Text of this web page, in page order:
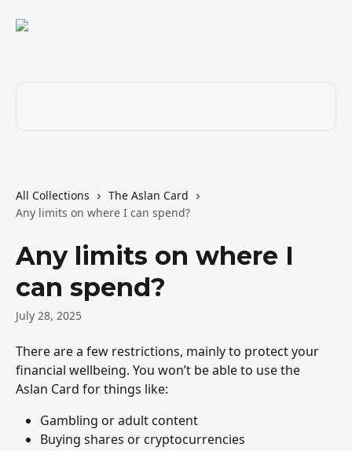
All Collections
The Aslan Card
Any limits on where I can spend?
Any limits on where I
can spend?
July 28, 2025
There are a few restrictions, mainly to protect your
financial wellbeing. You won’t be able to use the
Aslan Card for things like:
Gambling or adult content
Buying shares or cryptocurrencies